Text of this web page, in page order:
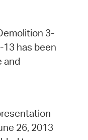
3-
has been
and
26, 2013